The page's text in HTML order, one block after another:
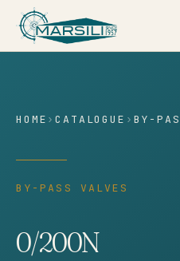
content
HOME ›CATALOGUE › BY-
BY-PASS VALVES
0/200N